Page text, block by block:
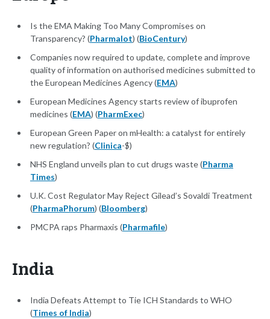
Is the EMA Making Too Many Compromises on
Transparency? (Pharmalot) (BioCentury)
Companies now required to update, complete and improve
quality of information on authorised medicines submitted to
the European Medicines Agency (EMA)
European Medicines Agency starts review of ibuprofen
medicines (EMA) (PharmExec)
European Green Paper on mHealth: a catalyst for entirely
new regulation? (Clinica-$)
NHS England unveils plan to cut drugs waste (Pharma
Times)
U.K. Cost Regulator May Reject Gilead’s Sovaldi Treatment
(PharmaPhorum) (Bloomberg)
PMCPA raps Pharmaxis (Pharmafile)
India
India Defeats Attempt to Tie ICH Standards to WHO
(Times of India)